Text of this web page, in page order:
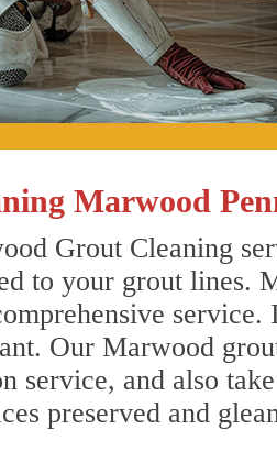
Marwood
Grout Cleaning
to your grout lines.
Our Marwood
service, and also
preserved and